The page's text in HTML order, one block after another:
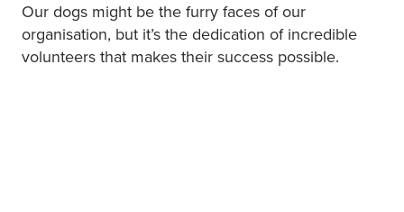
Our dogs might be the furry faces of our
organisation, but it’s the dedication of incredible
volunteers that makes their success possible.